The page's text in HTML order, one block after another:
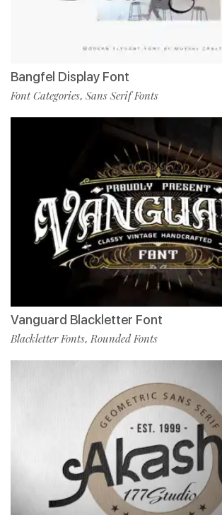
Bangfel Display Font
Font Categories, Sans Serif Fonts
Vanguard Blackletter Font
Blackletter Fonts,Rounded Fonts